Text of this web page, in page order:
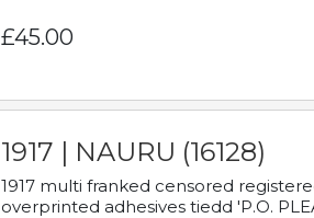
£45.00
1917 | NAURU (16128)
1917 multi franked censored
overprinted adhesives tiedd 'P.O.